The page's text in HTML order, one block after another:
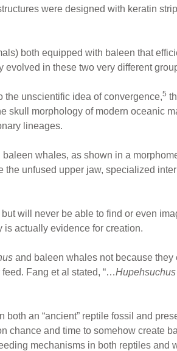
were designed with keratin
both equipped with baleen that
in these two very different
unscientific idea of convergence,5
morphology of modern oceanic
lineages.
whales, as shown in a
unfused upper jaw, specialized
will never be able to find or even
is actually evidence for creation.
and baleen whales not because they
Fang et al stated, “…Hupehsuchus
both an “ancient” reptile fossil and
and time to somehow create
mechanisms in both reptiles and